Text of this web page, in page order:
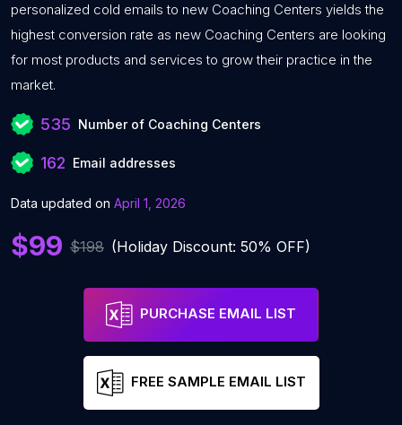
personalized cold emails to new Coaching Centers yields the
highest conversion rate as new Coaching Centers are looking
for most products and services to grow their practice in the
market.
535 Number of Coaching Centers
162 Email addresses
Data updated on April 1, 2026
$99 $198 (Holiday Discount: 50% OFF)
PURCHASE EMAIL LIST
FREE SAMPLE EMAIL LIST